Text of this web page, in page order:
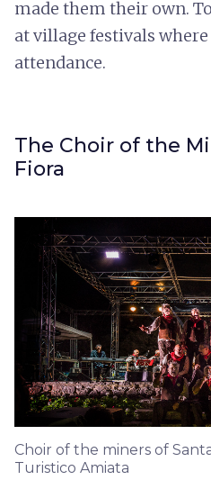
made them their own.
at village festivals
attendance.
The Choir of the
Fiora
Choir of the miners of
Turistico Amiata